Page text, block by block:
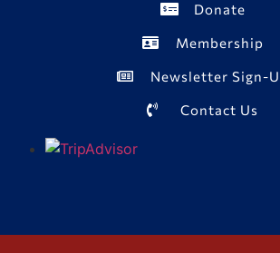
Donate
Membership
Newsletter Sign-
Contact Us